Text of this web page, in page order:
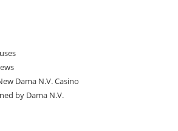
Dama N.V. Casino
by Dama N.V.